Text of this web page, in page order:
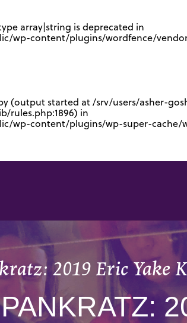
array|string is deprecated in
wp-content/plugins/wordfence/
(output started at /srv/users/asher-
rules.php:1896) in
wp-content/plugins/wp-super-cache/
2019 Eric Yake